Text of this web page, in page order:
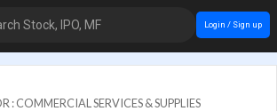
Stock, IPO, MF Login / Sign up
: COMMERCIAL SERVICES & SUPPLIES